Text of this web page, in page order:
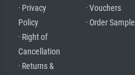
· Privacy
Policy
· Right of
Cancellation
· Returns &
· Vouchers
· Order Sample